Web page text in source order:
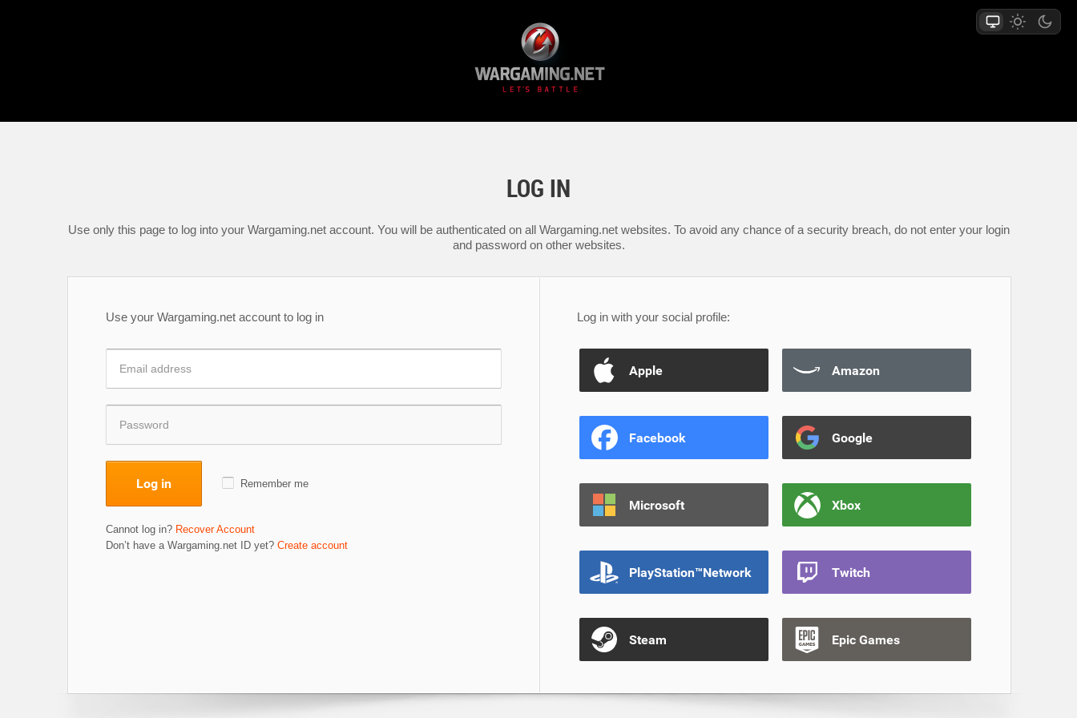
LOG IN
Use only this page to log into your Wargaming.net account. You will be authenticated on all Wargaming.net websites. To avoid any chance of a security breach, do not enter your login
and password on other websites.
Use your Wargaming.net account to log in
Log in Remember me
Cannot log in? Recover Account
Don’t have a Wargaming.net ID yet? Create account
Log in with your social profile:
Apple Amazon
Facebook Google
Microsoft Xbox
PlayStation™Network Twitch
Steam Epic Games